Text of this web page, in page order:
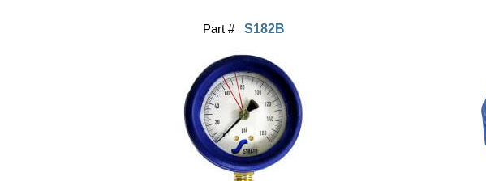
Part # S182B